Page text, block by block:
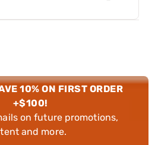
10% ON FIRST ORDER
+$100!
on future promotions,
and more.